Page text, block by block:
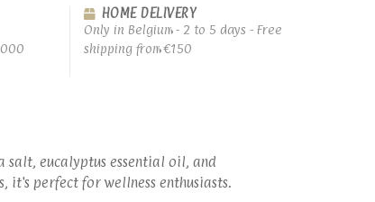
HOME DELIVERY
Only in Belgium - 2 to 5 days - Free
shipping from €150
salt, eucalyptus essential oil, and
it's perfect for wellness enthusiasts.